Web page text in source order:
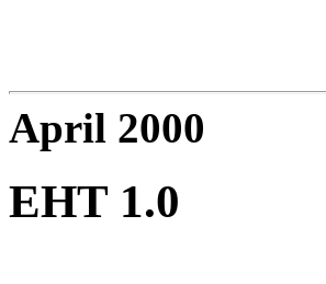
April 2000
EHT 1.0